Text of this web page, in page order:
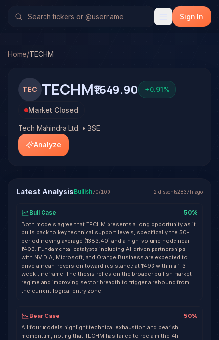
Stock Analysis & Forecast
No multi-model analysis has been run on Tech Mahindra
Sign In
Home/TECHM
TEC TECHM₹1649.90 +0.91%
Market Closed
Tech Mahindra Ltd. • BSE
Analyze
Latest AnalysisBullish70/100 2 dissents2837h ago
Bull Case 50%
Both models agree that TECHM presents a long opportunity as it
pulls back to key technical support levels, specifically the 50-
period moving average (₹1383.40) and a high-volume node near
₹1403. Fundamental catalysts including AI-driven partnerships
with NVIDIA, Microsoft, and Orange Business are expected to
drive a mean-reversion toward resistance at ₹1493 within a 1-3
week timeframe. The thesis relies on the broader bullish market
regime and improving sector breadth to trigger a rebound from
the current logical entry zone.
Bear Case 50%
All four models highlight technical exhaustion and bearish
momentum, noting that TECHM has failed to reclaim the 4h